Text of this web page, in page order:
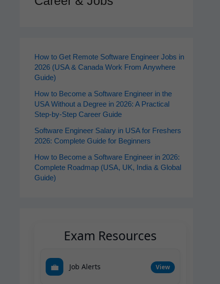
How to Get Remote Software Engineer Jobs in
2026 (USA & Canada Work From Anywhere
Guide)
How to Become a Software Engineer in the
USA Without a Degree in 2026: A Practical
Step-by-Step Career Guide
Software Engineer Salary in USA for Freshers
2026: Complete Guide for Beginners
How to Become a Software Engineer in 2026:
Complete Roadmap (USA, UK, India & Global
Guide)
Exam Resources
💼 Job Alerts View